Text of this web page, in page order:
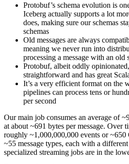
Protobuf’s schema evolution is
Iceberg actually supports a lot
does, making sure our schemas
schemas
Old messages are always
meaning we never run into
processing a message with an old
Protobuf, albeit oddly
straightforward and has great
It’s a very efficient format on the
pipelines can process tens or
per second
Our main job consumes an average of
at about ~691 bytes per message. Over
roughly ~1,000,000,000 events or ~650
~55 message types, each with a
specialized streaming jobs are in the